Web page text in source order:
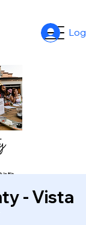
- Vista